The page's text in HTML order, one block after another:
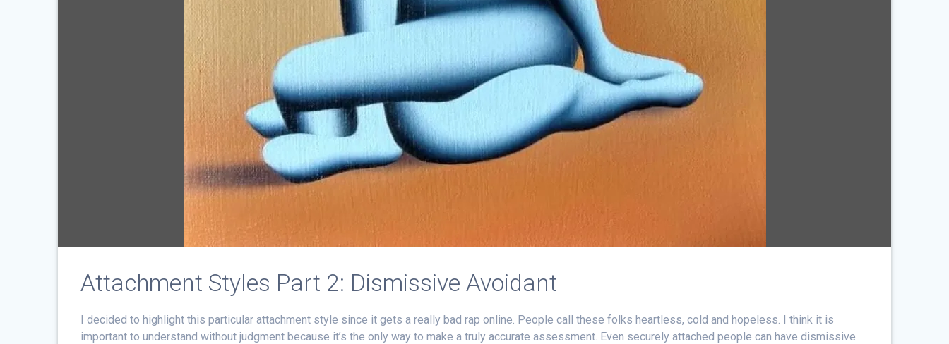
Attachment Styles Part 2: Dismissive Avoidant
I decided to highlight this particular attachment style since it gets a really bad rap online. People call these folks heartless, cold and hopeless. I think it is
important to understand without judgment because it’s the only way to make a truly accurate assessment. Even securely attached people can have dismissive